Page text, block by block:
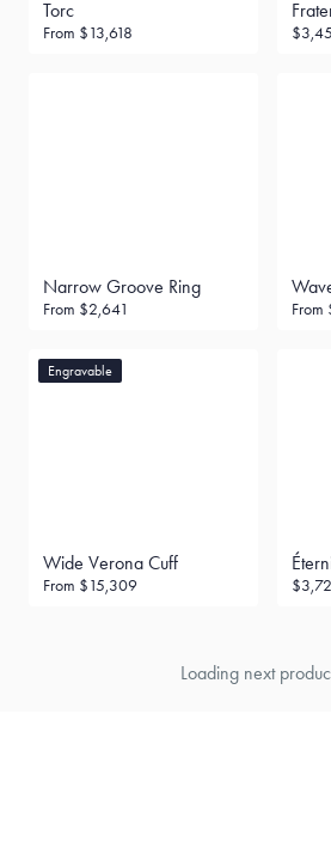
Torc
From $13,618
Narrow Groove Ring
From $2,641 From
Engravable
Wide Verona Cuff
From $15,309
Loading next